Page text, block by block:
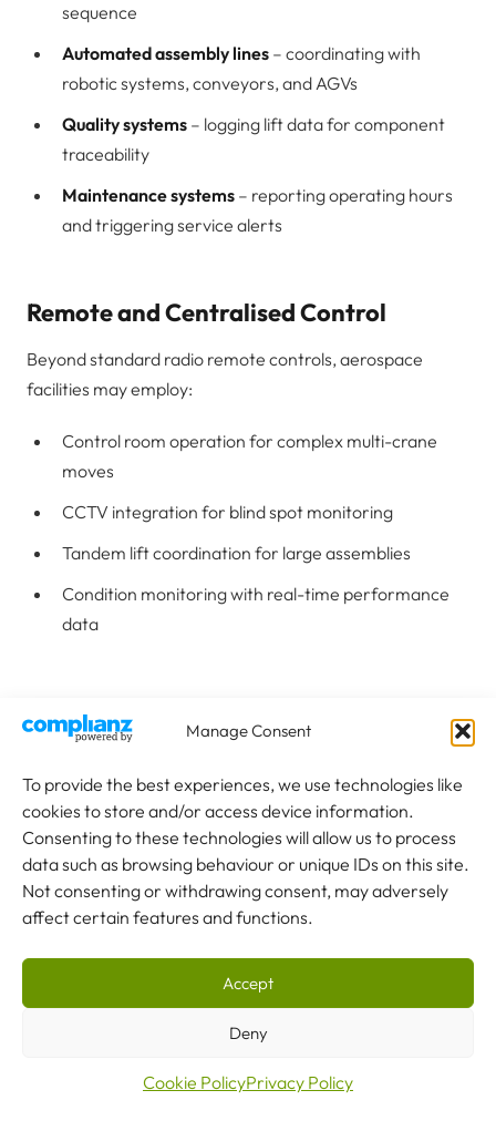
Manage Consent
To provide the best experiences, we use technologies like
cookies to store and/or access device information.
Consenting to these technologies will allow us to process
data such as browsing behaviour or unique IDs on this site.
Not consenting or withdrawing consent, may adversely
affect certain features and functions.
Accept
Deny
Cookie PolicyPrivacy Policy
sequence
Automated assembly lines – coordinating with
robotic systems, conveyors, and AGVs
Quality systems – logging lift data for component
traceability
Maintenance systems – reporting operating hours
and triggering service alerts
Remote and Centralised Control
Beyond standard radio remote controls, aerospace
facilities may employ:
Control room operation for complex multi-crane
moves
CCTV integration for blind spot monitoring
Tandem lift coordination for large assemblies
Condition monitoring with real-time performance
data
Specification Considerations
When specifying cranes for aerospace manufacturing,
these factors require particular attention:
1
Capacity & Configuration
Define maximum component weights plus attachments.
Consider whether dual hoists for tandem lifting are needed.
Account for future aircraft programmes that may require